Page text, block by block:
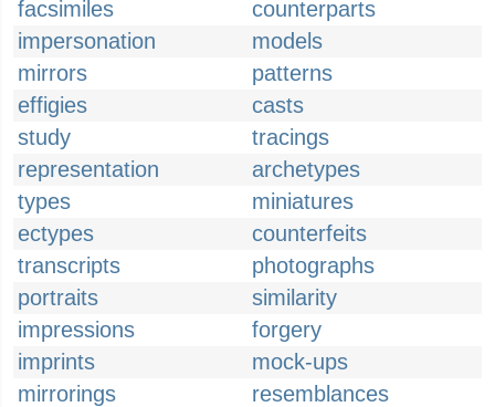
facsimiles
counterparts
impersonation
models
mirrors
patterns
effigies
casts
study
tracings
representation
archetypes
types
miniatures
ectypes
counterfeits
transcripts
photographs
portraits
similarity
impressions
forgery
imprints
mock-ups
mirrorings
resemblances